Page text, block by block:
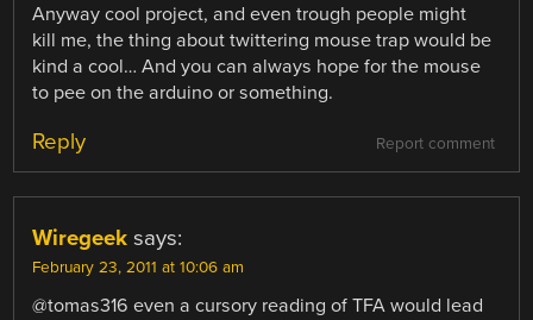
Anyway cool project, and even trough people might
kill me, the thing about twittering mouse trap would be
kind a cool… And you can always hope for the mouse
to pee on the arduino or something.
Report comment
Reply
Wiregeek says:
February 23, 2011 at 10:06 am
@tomas316 even a cursory reading of TFA would lead